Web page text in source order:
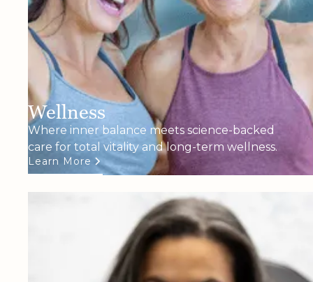
Wellness
Where inner balance meets science-backed
care for total vitality and long-term wellness.
Learn More